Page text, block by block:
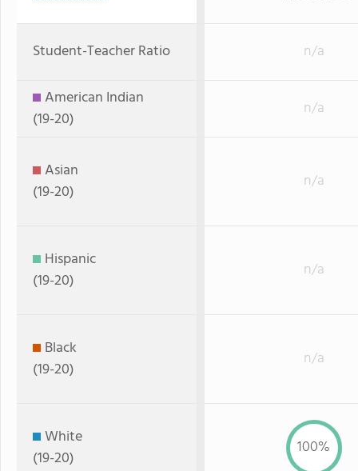
Student-Teacher Ratio
n/a
American Indian
(19-20)
n/a
Asian
(19-20)
n/a
Hispanic
(19-20)
n/a
Black
(19-20)
n/a
White
(19-20)
100%